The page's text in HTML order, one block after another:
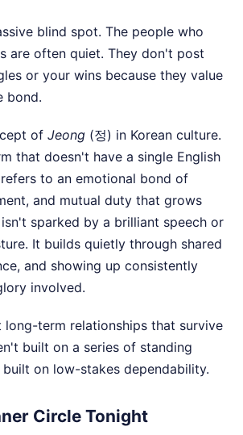
blind spot. The people who
are often quiet. They don't post
or your wins because they value
bond.
of Jeong (정) in Korean culture.
that doesn't have a single English
to an emotional bond of
and mutual duty that grows
isn't sparked by a brilliant speech or
It builds quietly through shared
and showing up consistently
involved.
long-term relationships that survive
built on a series of standing
on low-stakes dependability.
Circle Tonight